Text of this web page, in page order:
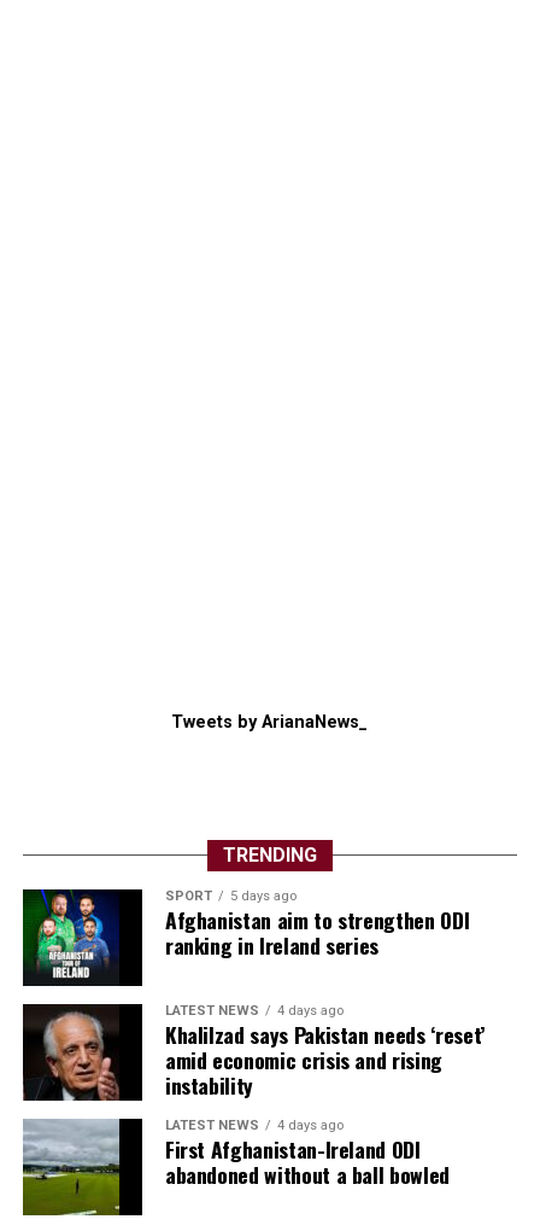
Tweets by ArianaNews_
TRENDING
SPORT 5 days ago
Afghanistan aim to strengthen ODI
ranking in Ireland series
LATEST NEWS 4 days ago
Khalilzad says Pakistan needs ‘reset’
amid economic crisis and rising
instability
LATEST NEWS 4 days ago
First Afghanistan-Ireland ODI
abandoned without a ball bowled